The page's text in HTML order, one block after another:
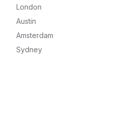
London
Austin
Amsterdam
Sydney